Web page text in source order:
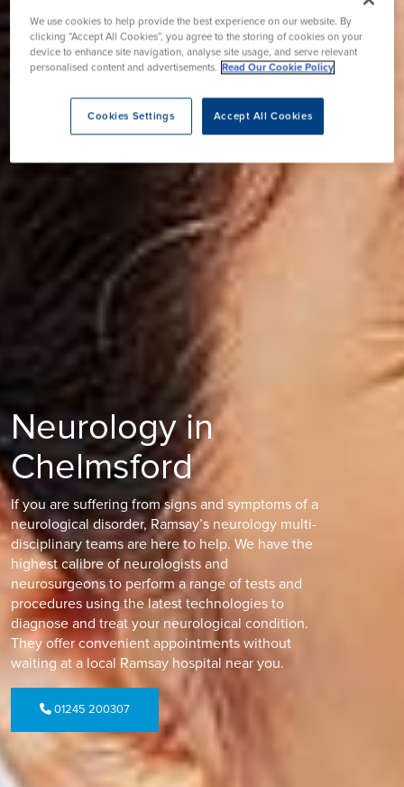
Neurology in
Chelmsford
If you are suffering from signs and symptoms of a
neurological disorder, Ramsay’s neurology multi-
disciplinary teams are here to help. We have the
highest calibre of neurologists and
neurosurgeons to perform a range of tests and
procedures using the latest technologies to
diagnose and treat your neurological condition.
They offer convenient appointments without
waiting at a local Ramsay hospital near you.
01245 200307
We use cookies to help provide the best experience on our website. By
clicking “Accept All Cookies”, you agree to the storing of cookies on your
device to enhance site navigation, analyse site usage, and serve relevant
personalised content and advertisements. Read Our Cookie Policy
Accept All Cookies
Cookies Settings